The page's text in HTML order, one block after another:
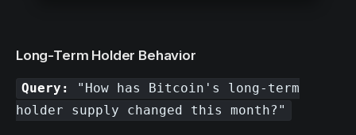
Long-Term Holder Behavior
Query:
"How has Bitcoin's long-term
holder supply changed this month?"